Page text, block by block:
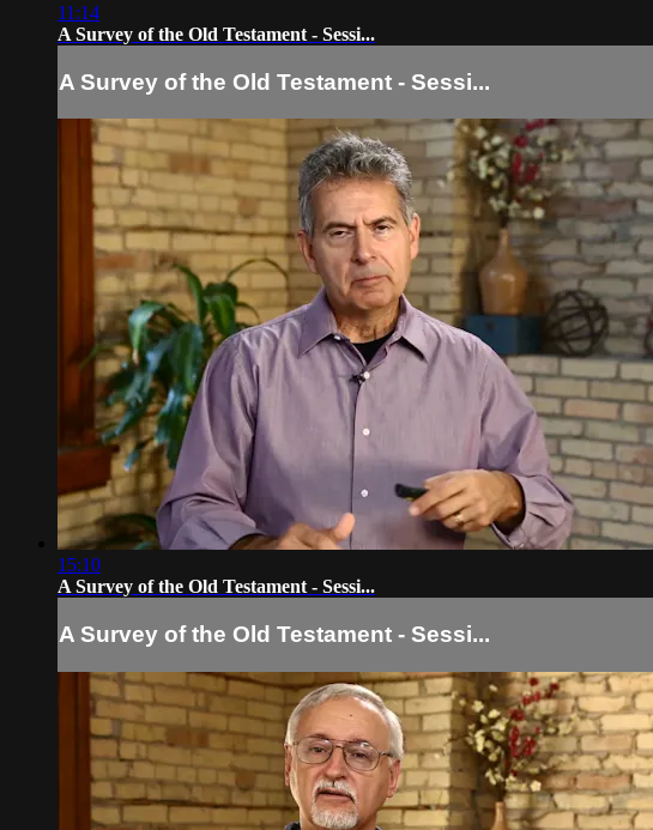
11:14
A Survey of the Old Testament - Sessi...
A Survey of the Old Testament - Sessi...
15:10
A Survey of the Old Testament - Sessi...
A Survey of the Old Testament - Sessi...